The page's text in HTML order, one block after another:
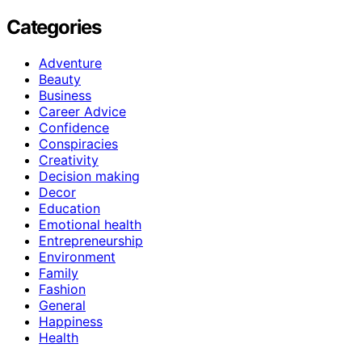
Categories
Adventure
Beauty
Business
Career Advice
Confidence
Conspiracies
Creativity
Decision making
Decor
Education
Emotional health
Entrepreneurship
Environment
Family
Fashion
General
Happiness
Health